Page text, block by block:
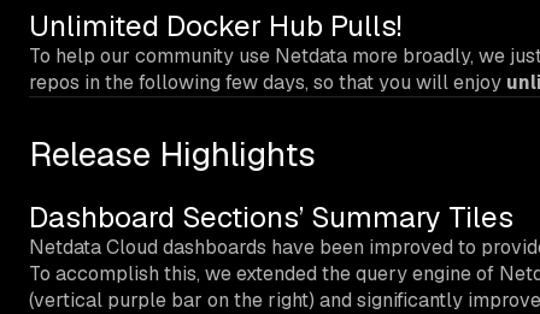
Unlimited Docker Hub Pulls!
To help our community use Netdata more broadly, we
repos in the following few days, so that you will enjoy
Release Highlights
Dashboard Sections’ Summary Tiles
Netdata Cloud dashboards have been improved to
To accomplish this, we extended the query engine of
(vertical purple bar on the right) and significantly